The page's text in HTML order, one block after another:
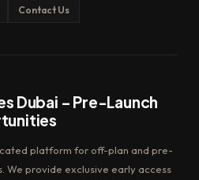
Contact Us
Dubai – Pre-Launch
platform for off-plan and pre-
We provide exclusive early access